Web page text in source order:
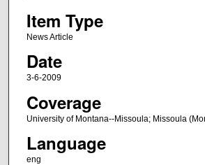
Item Type
News Article
Date
3-6-2009
Coverage
University of Montana--Missoula; Missoula
Language
eng